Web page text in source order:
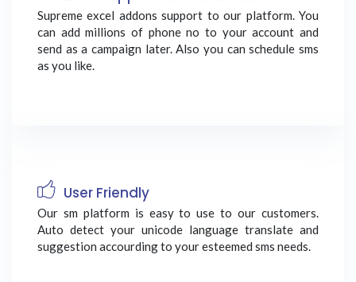
Supreme excel addons support to our platform. You
can add millions of phone no to your account and
send as a campaign later. Also you can schedule sms
as you like.
User Friendly
Our sm platform is easy to use to our customers.
Auto detect your unicode language translate and
suggestion accourding to your esteemed sms needs.